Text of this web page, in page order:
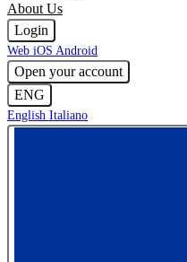
About Us
Login
Web iOS Android
Open your account
ENG
English Italiano